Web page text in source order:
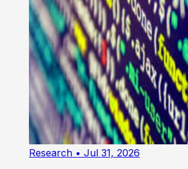
Research • Jul 31, 2026